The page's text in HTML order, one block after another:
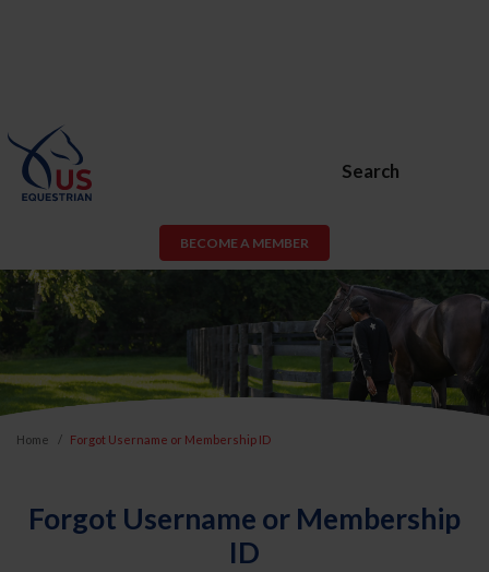
Search
BECOME A MEMBER
Home Forgot Username or Membership ID
Forgot Username or Membership
ID